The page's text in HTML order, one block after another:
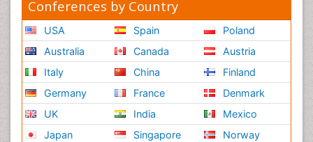
Conferences by Country
USA
Australia
Italy
Germany
UK
Japan
Spain
Canada
China
France
India
Singapore
Poland
Austria
Finland
Denmark
Mexico
Norway